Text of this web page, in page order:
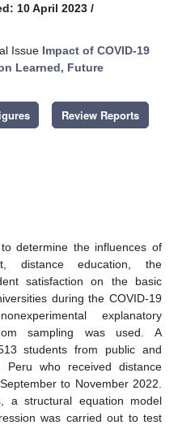
10 April 2023 /
Issue Impact of COVID-19
Learned, Future
Review Reports
determine the influences of
distance education, the
satisfaction on the basic
during the COVID-19
explanatory
sampling was used. A
students from public and
Peru who received distance
to November 2022.
a structural equation model
was carried out to test